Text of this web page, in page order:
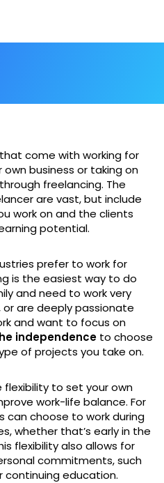
come with working for
business or taking on
freelancing. The
are vast, but include
work on and the clients
potential.
prefer to work for
is the easiest way to do
and need to work very
or are deeply passionate
and want to focus on
independence to choose
of projects you take on.
flexibility to set your own
work-life balance. For
can choose to work during
whether that’s early in the
flexibility also allows for
commitments, such
continuing education.